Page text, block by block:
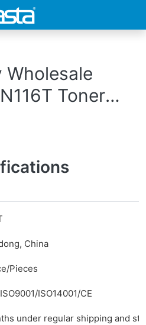
Wholesale
Toner
Minolta
China
Pieces
ISO14001/CE
under regular shipping and